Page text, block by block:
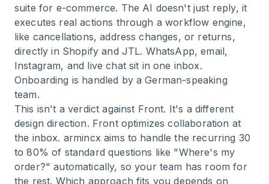
suite for e-commerce. The AI doesn't just reply, it
executes real actions through a workflow engine,
like cancellations, address changes, or returns,
directly in Shopify and JTL. WhatsApp, email,
Instagram, and live chat sit in one inbox.
Onboarding is handled by a German-speaking
team.
This isn't a verdict against Front. It's a different
design direction. Front optimizes collaboration at
the inbox. armincx aims to handle the recurring 30
to 80% of standard questions like "Where's my
order?" automatically, so your team has room for
the rest. Which approach fits you depends on